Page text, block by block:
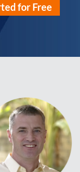
for Free